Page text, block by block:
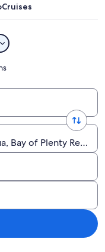
Cruises
Bay of Plenty